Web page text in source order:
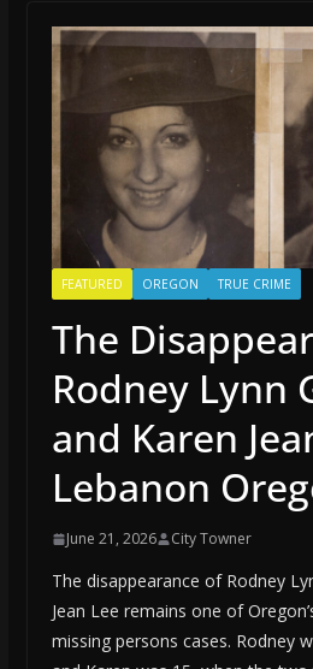
FEATURED OREGON TRUE CRIME
The
Rodney Lynn
and Karen
Lebanon
June 21, 2026 City Towner
The disappearance of Rodney
Jean Lee remains one of
missing persons cases. Rodney